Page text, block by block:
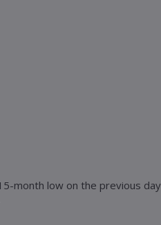
month low on the previous